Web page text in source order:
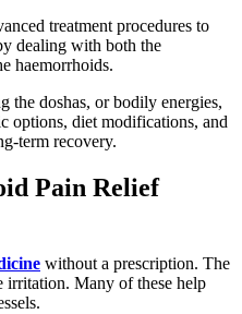
treatment procedures to
dealing with both the
haemorrhoids.
the doshas, or bodily energies,
options, diet modifications, and
term recovery.
Pain Relief
without a prescription. The
irritation. Many of these help